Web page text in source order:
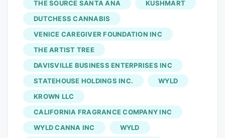
31st, 2023. 6pm-12pm, Tickets on sale
now! West Hollywood, Sept. 26, 2023
(GLOBE NEWSWIRE). Emerald Village is
activating Harvest Haunt, this year’s
dankest Halloween party adjacent to
West Hollywood’s renowned Halloween
Carnaval 2023. The first annual cannabis
event will take place under a Cannabis
Special Event Permit and will transform
Santa Monica Boulevard between N.
THE SOURCE SANTA ANA
KUSHMART
DUTCHESS CANNABIS
VENICE CAREGIVER FOUNDATION INC
THE ARTIST TREE
DAVISVILLE BUSINESS ENTERPRISES INC
STATEHOUSE HOLDINGS INC.
WYLD
KROWN LLC
CALIFORNIA FRAGRANCE COMPANY INC
WYLD CANNA INC
WYLD